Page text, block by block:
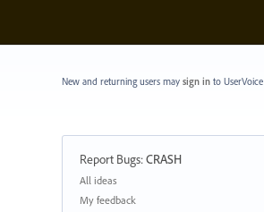
New and returning users may sign into UserVoice
Report Bugs:CRASH
Categories
All ideas
My feedback